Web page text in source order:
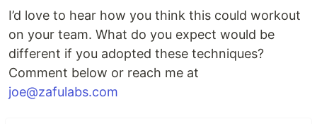
I’d love to hear how you think this could workout
on your team. What do you expect would be
different if you adopted these techniques?
Comment below or reach me at
joe@zafulabs.com